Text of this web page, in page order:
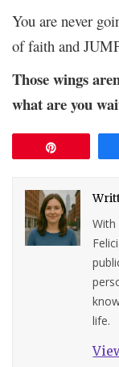
You are never
of faith and
Those wings
what are you
life.